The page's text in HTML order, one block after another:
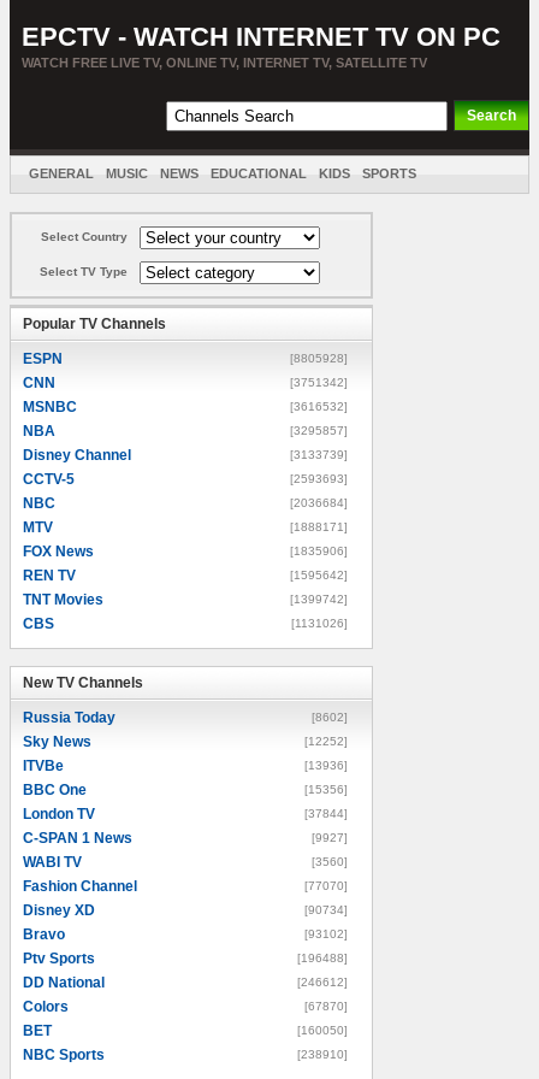
EPCTV - WATCH INTERNET TV ON PC
WATCH FREE LIVE TV, ONLINE TV, INTERNET TV, SATELLITE TV
GENERAL MUSIC NEWS EDUCATIONAL KIDS SPORTS
Select Country
Select TV Type
Popular TV Channels
ESPN [8805928]
CNN [3751342]
MSNBC [3616532]
NBA [3295857]
Disney Channel [3133739]
CCTV-5 [2593693]
NBC [2036684]
MTV [1888171]
FOX News [1835906]
REN TV [1595642]
TNT Movies [1399742]
CBS [1131026]
New TV Channels
Russia Today [8602]
Sky News [12252]
ITVBe [13936]
BBC One [15356]
London TV [37844]
C-SPAN 1 News [9927]
WABI TV [3560]
Fashion Channel [77070]
Disney XD [90734]
Bravo [93102]
Ptv Sports [196488]
DD National [246612]
Colors [67870]
BET [160050]
NBC Sports [238910]